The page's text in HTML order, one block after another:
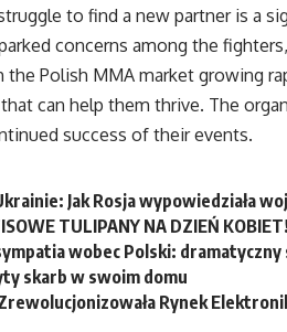
to find a new partner is a
concerns among the
the Polish MMA market growing
can help them thrive. The
success of their events.
Jak Rosja wypowiedziała
TULIPANY NA DZIEŃ KOBIET!
wobec Polski:
skarb w swoim domu
Rynek